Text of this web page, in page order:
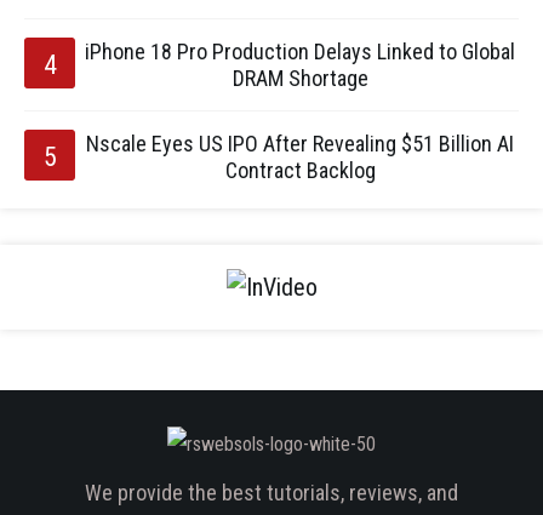
iPhone 18 Pro Production Delays Linked to Global
DRAM Shortage
Nscale Eyes US IPO After Revealing $51 Billion AI
Contract Backlog
We provide the best tutorials, reviews, and